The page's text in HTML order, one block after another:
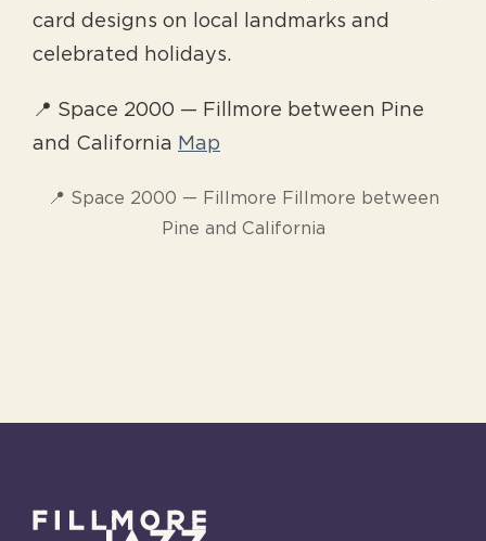
card designs on local landmarks and
celebrated holidays.
📍 Space 2000 — Fillmore between Pine
and California Map
📍 Space 2000 — Fillmore Fillmore between
Pine and California